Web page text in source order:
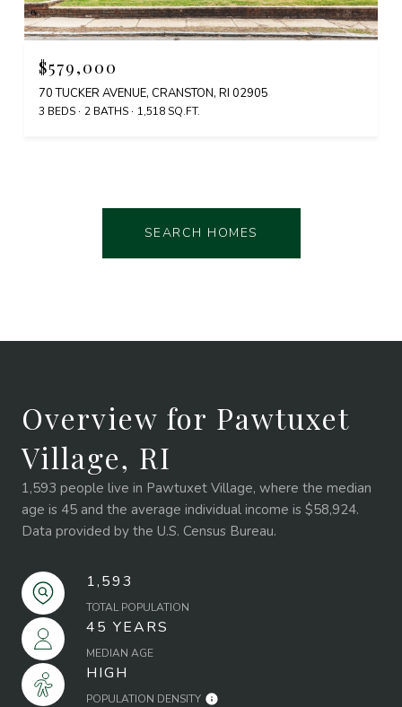
$579,000
70 TUCKER AVENUE, CRANSTON, RI 02905
3 BEDS 2 BATHS 1,518 SQ.FT.
SEARCH HOMES
Overview for Pawtuxet
Village, RI
1,593 people live in Pawtuxet Village, where the median
age is 45 and the average individual income is $58,924.
Data provided by the U.S. Census Bureau.
1,593
TOTAL POPULATION
45 YEARS
MEDIAN AGE
HIGH
POPULATION DENSITY